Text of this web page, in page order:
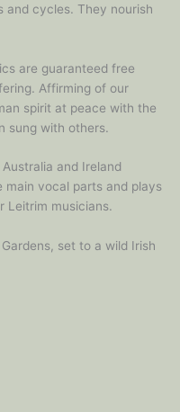
and cycles. They nourish
are guaranteed free
Affirming of our
spirit at peace with the
sung with others.
and Ireland
main vocal parts and plays
Leitrim musicians.
set to a wild Irish